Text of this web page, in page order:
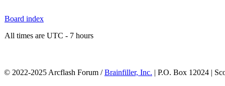
Board index
All times are UTC - 7 hours
© 2022-2025 Arcflash Forum /Brainfiller, Inc. | P.O. Box 12024 |